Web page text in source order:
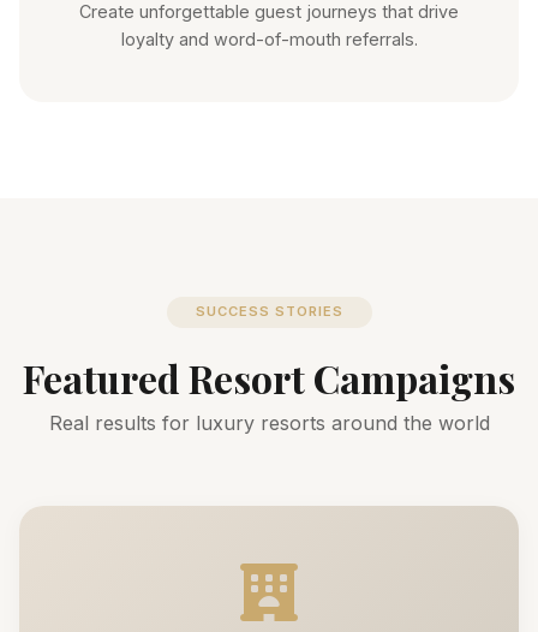
Create unforgettable guest journeys that drive
loyalty and word-of-mouth referrals.
SUCCESS STORIES
Featured Resort Campaigns
Real results for luxury resorts around the world